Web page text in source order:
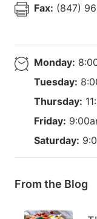
Fax: (847)
Monday:
Tuesday:
Thursday:
Friday:
Saturday:
From the Blog